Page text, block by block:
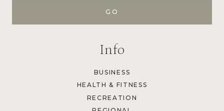
Info
BUSINESS
HEALTH & FITNESS
RECREATION